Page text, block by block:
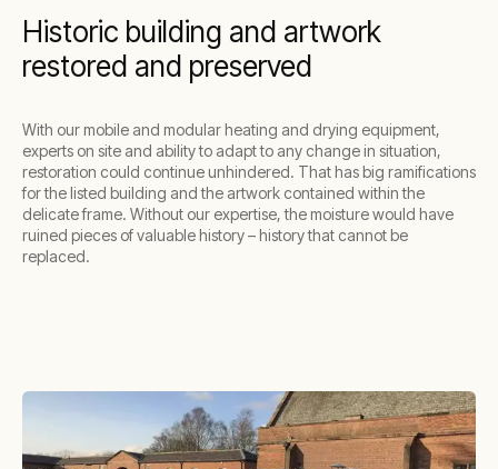
Historic building and artwork
restored and preserved
With our mobile and modular heating and drying equipment,
experts on site and ability to adapt to any change in situation,
restoration could continue unhindered. That has big ramifications
for the listed building and the artwork contained within the
delicate frame. Without our expertise, the moisture would have
ruined pieces of valuable history – history that cannot be
replaced.